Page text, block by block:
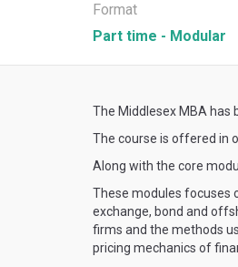
Format
Part time - Modular
The Middlesex MBA has
The course is offered in
Along with the core
These modules focuses
exchange, bond and
firms and the methods
pricing mechanics of